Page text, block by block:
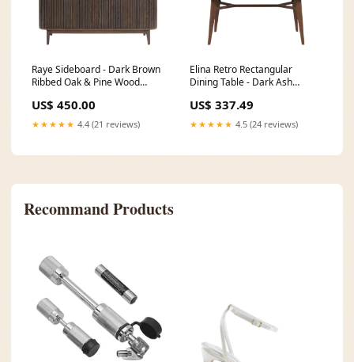
Raye Sideboard - Dark Brown
Ribbed Oak & Pine Wood
US$ 450.00
★★★★★ 4.4 (21 reviews)
Elina Retro Rectangular
Dining Table - Dark Ash
US$ 337.49
★★★★★ 4.5 (24 reviews)
Recommand Products